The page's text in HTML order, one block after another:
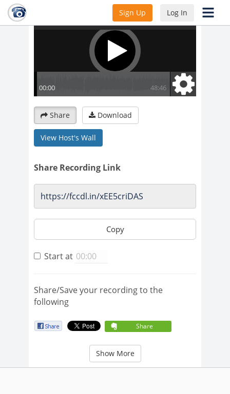
Sign Up Log In
Share Download
View Host's Wall
Share Recording Link
Copy
Start at
Share/Save your recording to the
following
Share
Show More